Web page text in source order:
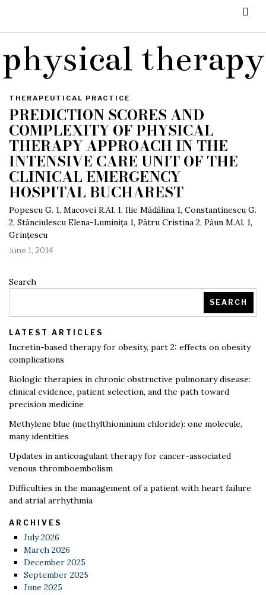
physical therapy
THERAPEUTICAL PRACTICE
PREDICTION SCORES AND
COMPLEXITY OF PHYSICAL
THERAPY APPROACH IN THE
INTENSIVE CARE UNIT OF THE
CLINICAL EMERGENCY
HOSPITAL BUCHAREST
Popescu G. 1, Macovei R.Al. 1, Ilie Mădălina 1, Constantinescu G.
2, Stănciulescu Elena-Luminița 1, Pătru Cristina 2, Păun M.Al. 1,
Grințescu
June 1, 2014
Search
SEARCH
LATEST ARTICLES
Incretin-based therapy for obesity, part 2: effects on obesity
complications
Biologic therapies in chronic obstructive pulmonary disease:
clinical evidence, patient selection, and the path toward
precision medicine
Methylene blue (methylthioninium chloride): one molecule,
many identities
Updates in anticoagulant therapy for cancer-associated
venous thromboembolism
Difficulties in the management of a patient with heart failure
and atrial arrhythmia
ARCHIVES
July 2026
March 2026
December 2025
September 2025
June 2025